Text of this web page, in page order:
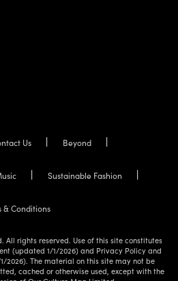
Us Beyond
Sustainable Fashion
& Conditions
rights reserved. Use of this site constitutes
(updated 1/1/2026) and Privacy Policy and
2026). The material on this site may not be
cached or otherwise used, except with the